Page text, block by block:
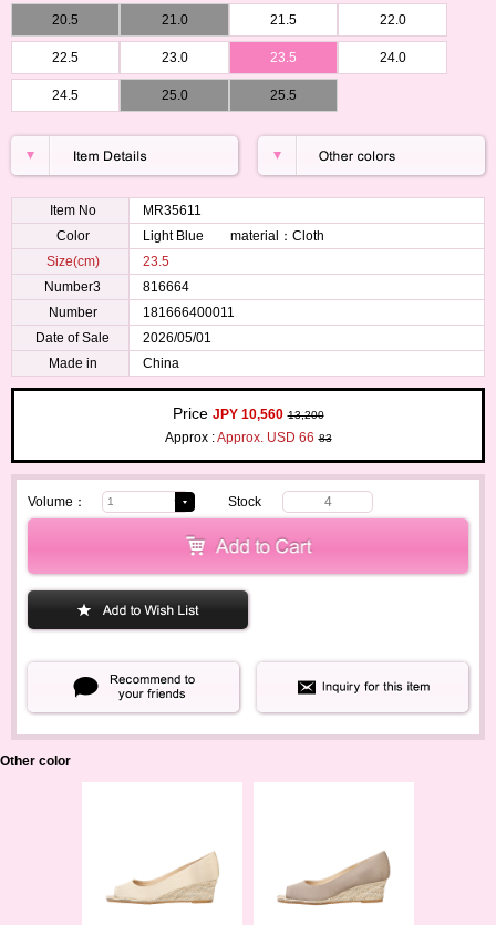
20.5
21.0 21.5 22.0
22.5 23.0 23.5 24.0
24.5 25.0 25.5
Item No
MR35611
Color
Light Blue material：Cloth
Size(cm)
23.5
Number3
816664
Number
181666400011
Date of Sale
2026/05/01
Made in
China
Price JPY 10,560 13,200
Approx :Approx. USD 66 83
Volume： Stock 4
Other color